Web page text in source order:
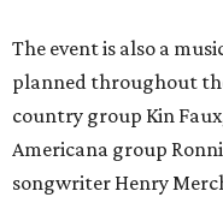
The event is also a
planned throughout
country group Kin
Americana group
songwriter Henry